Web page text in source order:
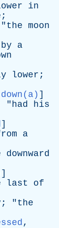
in
;
the moon
by
a
lower ;
down(a) ]
"had
his
]
a
downward
]
last
of
; "the
,